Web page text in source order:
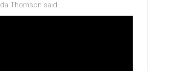
Thomson said.